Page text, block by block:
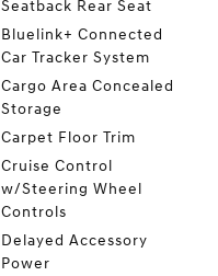
Seatback Rear Seat
Bluelink+ Connected
Car Tracker System
Cargo Area Concealed
Storage
Carpet Floor Trim
Cruise Control
w/Steering Wheel
Controls
Delayed Accessory
Power